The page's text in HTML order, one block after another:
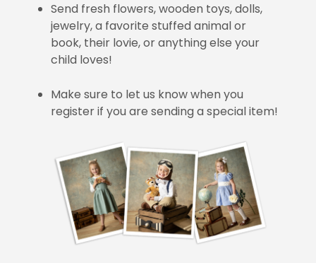
Send fresh flowers, wooden toys, dolls,
jewelry, a favorite stuffed animal or
book, their lovie, or anything else your
child loves!
Make sure to let us know when you
register if you are sending a special item!